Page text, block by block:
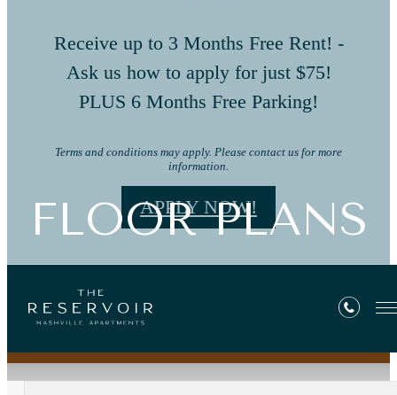
Receive up to 3 Months Free Rent! -
Ask us how to apply for just $75!
PLUS 6 Months Free Parking!
Terms and conditions may apply. Please contact us for more
information.
APPLY NOW!
FLOOR PLANS